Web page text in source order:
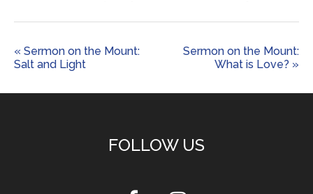
« Sermon on the Mount:
Salt and Light
Sermon on the Mount:
What is Love? »
FOLLOW US